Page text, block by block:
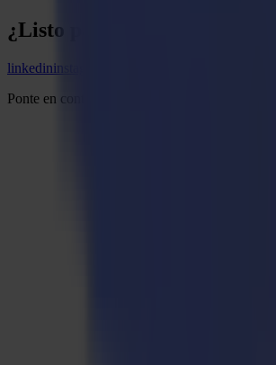
¿Listo para tu
linkedininstagram
Ponte en contacto y comienza la conversación.